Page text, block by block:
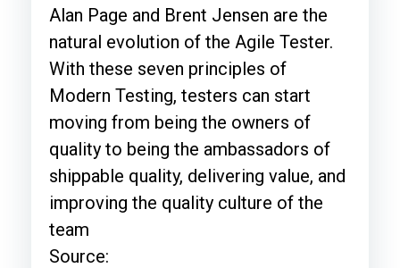
Alan Page and Brent Jensen are the
natural evolution of the Agile Tester.
With these seven principles of
Modern Testing, testers can start
moving from being the owners of
quality to being the ambassadors of
shippable quality, delivering value, and
improving the quality culture of the
team
Source: